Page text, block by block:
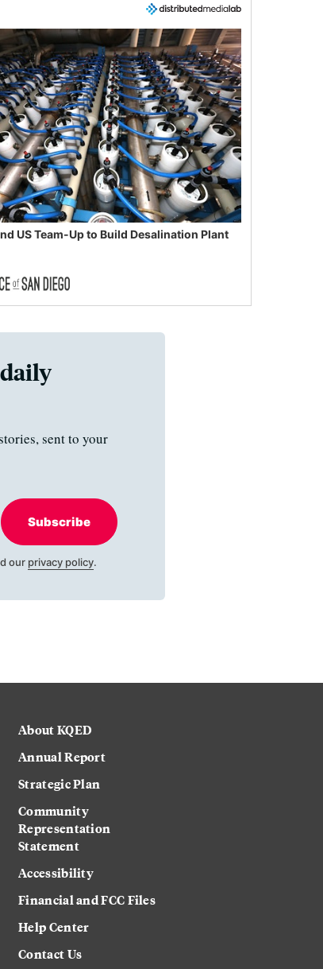
US Team-Up to Build Desalination Plant
sent to your
Subscribe
our privacy policy.
About KQED
Annual Report
Strategic Plan
Community
Representation
Statement
Accessibility
Financial and FCC Files
Help Center
Contact Us